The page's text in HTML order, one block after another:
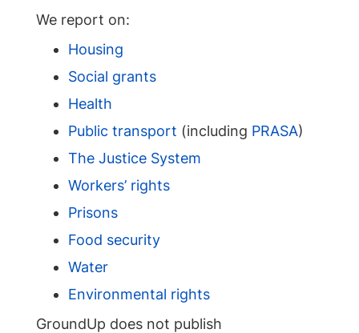
We report on:
Housing
Social grants
Health
Public transport (including PRASA)
The Justice System
Workers’ rights
Prisons
Food security
Water
Environmental rights
GroundUp does not publish